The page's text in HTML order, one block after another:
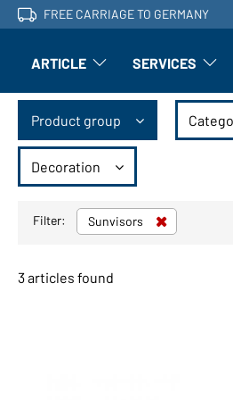
FREE CARRIAGE TO GERMANY
ARTICLE Article: Open submenu
SERVICES
Product group
Decoration
Filter: Sunvisors
3 articles found